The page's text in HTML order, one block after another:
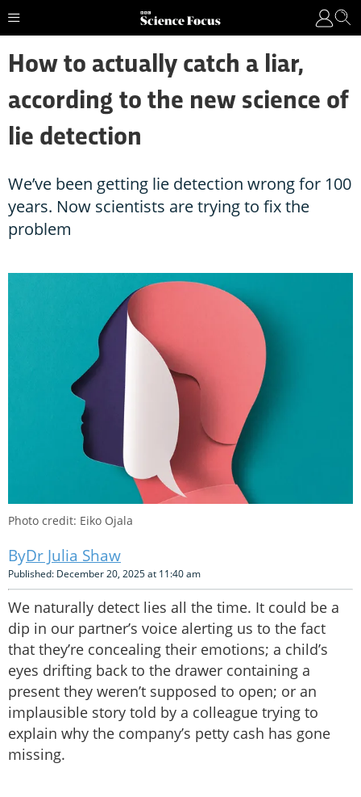
How to actually catch a liar,
according to the new science of
lie detection
We’ve been getting lie detection wrong for 100
years. Now scientists are trying to fix the
problem
Photo credit: Eiko Ojala
Dr Julia Shaw
Published: December 20, 2025 at 11:40 am
We naturally detect lies all the time. It could be a
dip in our partner’s voice alerting us to the fact
that they’re concealing their emotions; a child’s
eyes drifting back to the drawer containing a
present they weren’t supposed to open; or an
implausible story told by a colleague trying to
explain why the company’s petty cash has gone
missing.